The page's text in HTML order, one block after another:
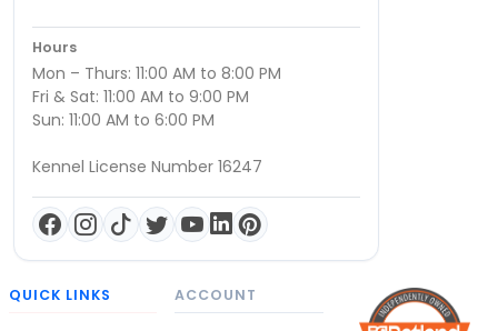
Hours
Mon – Thurs: 11:00 AM to 8:00 PM
Fri & Sat: 11:00 AM to 9:00 PM
Sun: 11:00 AM to 6:00 PM
Kennel License Number 16247
QUICK LINKS ACCOUNT